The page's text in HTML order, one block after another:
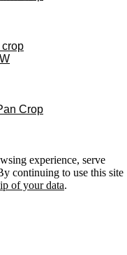
Crop
experience, serve
continuing to use this site
of your data.